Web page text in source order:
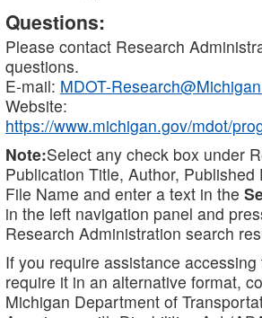
Questions:
Please contact Research
questions.
E-mail: MDOT-
Website:
https://www.michigan.gov/mdot/
Note:Select any check box under
Publication Title, Author, Published
File Name and enter a text in the
in the left navigation panel and
Research Administration search
If you require assistance
require it in an alternative format,
Michigan Department of